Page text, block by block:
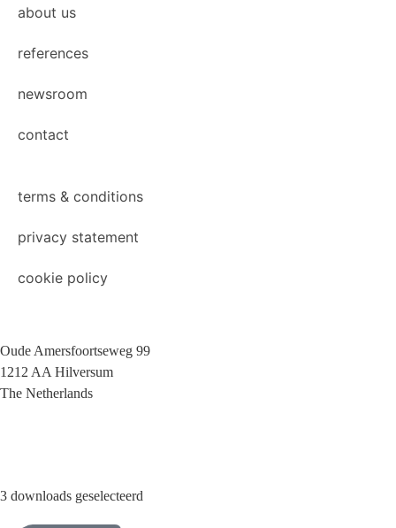
about us
references
newsroom
contact
terms & conditions
privacy statement
cookie policy
Oude Amersfoortseweg 99
1212 AA Hilversum
The Netherlands
3 downloads geselecteerd